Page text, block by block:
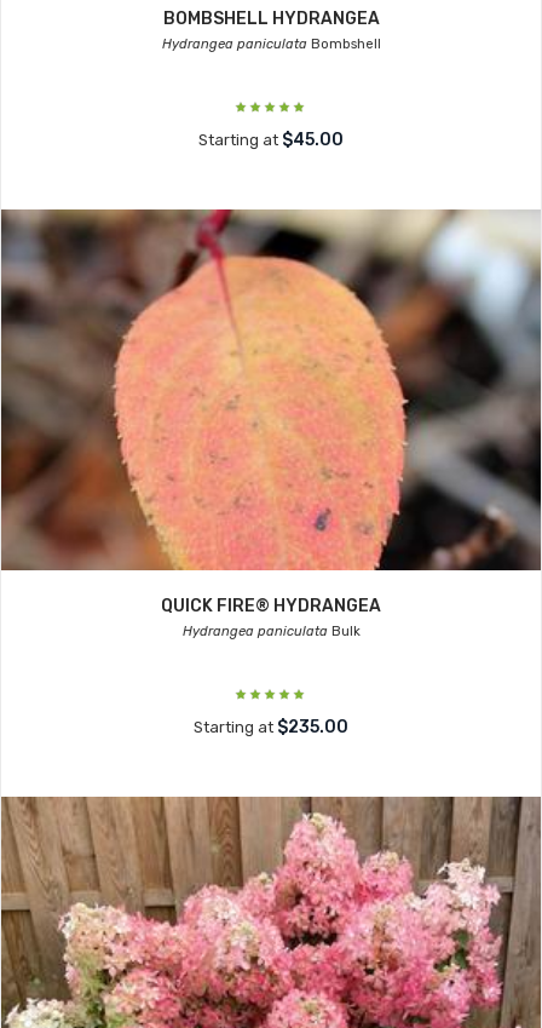
BOMBSHELL HYDRANGEA
Hydrangea paniculataBombshell
Starting at $45.00
QUICK FIRE® HYDRANGEA
Hydrangea paniculataBulk
Starting at $235.00